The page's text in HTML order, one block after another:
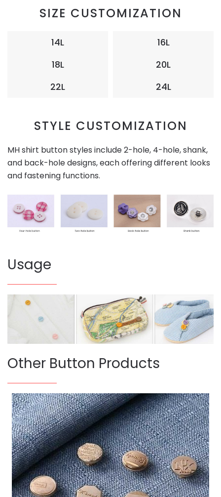
SIZE CUSTOMIZATION
14L
16L
18L
20L
22L
24L
STYLE CUSTOMIZATION
MH shirt button styles include 2-hole, 4-hole, shank,
and back-hole designs, each offering different looks
and fastening functions.
Usage
Other Button Products